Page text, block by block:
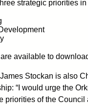
strategic priorities
available to
Stockan is also
“I would urge the
priorities of the Council